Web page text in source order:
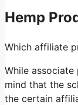
Hemp
Which affiliate
While
mind that the
the certain